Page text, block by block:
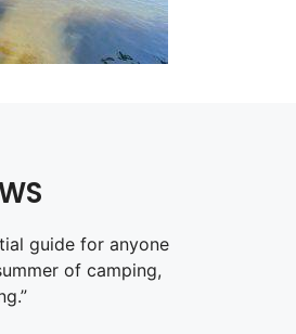
guide for anyone
of camping,